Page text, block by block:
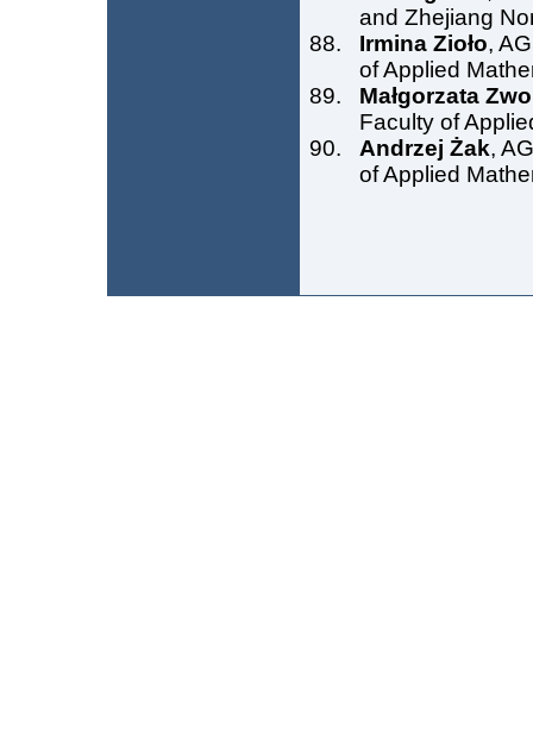
and Zhejiang
Irmina Zioło,
of Applied
Małgorzata
Faculty of
Andrzej Żak,
of Applied